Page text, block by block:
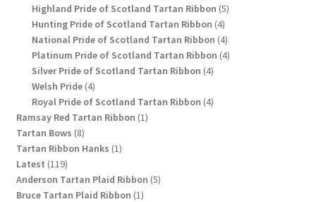
products
Highland Pride of Scotland Tartan Ribbon 55
Hunting Pride of Scotland Tartan Ribbon 44
products
National Pride of Scotland Tartan Ribbon 44
products
Platinum Pride of Scotland Tartan Ribbon 44
Silver Pride of Scotland Tartan Ribbon 44
Welsh Pride 44
products
Royal Pride of Scotland Tartan Ribbon 44
Ramsay Red Tartan Ribbon 11
Tartan Bows 88
products
Tartan Ribbon Hanks 11
Latest 119119
products
Anderson Tartan Plaid Ribbon 55
Bruce Tartan Plaid Ribbon 11